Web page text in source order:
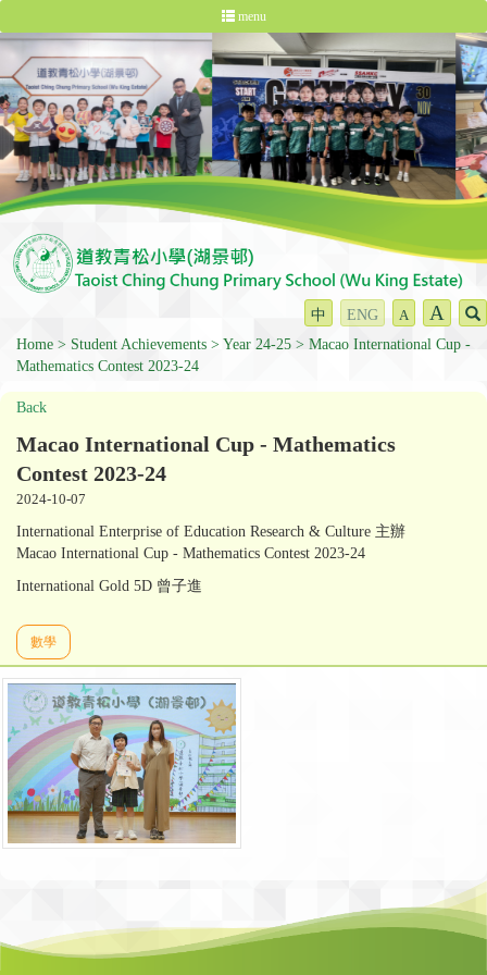
menu
中 ENG A A
Home Student Achievements Year 24-25
Macao International Cup -
Mathematics Contest 2023-24
Back
Macao International Cup - Mathematics
Contest 2023-24
2024-10-07
International Enterprise of Education Research & Culture 主辦
Macao International Cup - Mathematics Contest 2023-24
International Gold 5D 曾子進
數學